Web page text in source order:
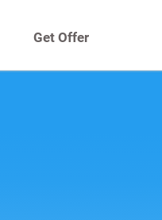
Get Offer